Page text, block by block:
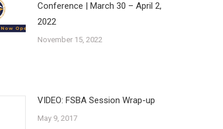
Conference | March 30 – April 2,
2022
November 15, 2022
VIDEO: FSBA Session Wrap-up
May 9, 2017